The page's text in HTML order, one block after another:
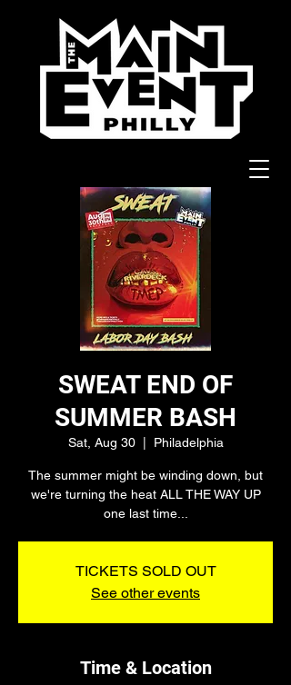
SWEAT END OF
SUMMER BASH
Sat, Aug 30
  |
Philadelphia
The summer might be winding down, but
we're turning the heat ALL THE WAY UP
one last time...
TICKETS SOLD OUT
See other events
Time & Location